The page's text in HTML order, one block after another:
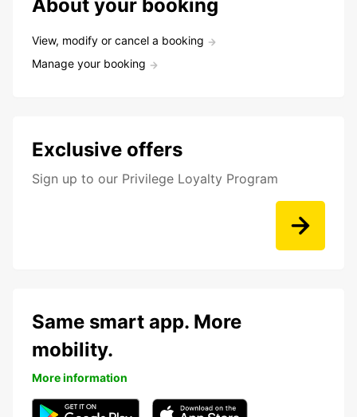
About your booking
View, modify or cancel a booking
Manage your booking
Exclusive offers
Sign up to our Privilege Loyalty Program
Same smart app. More
mobility.
More information